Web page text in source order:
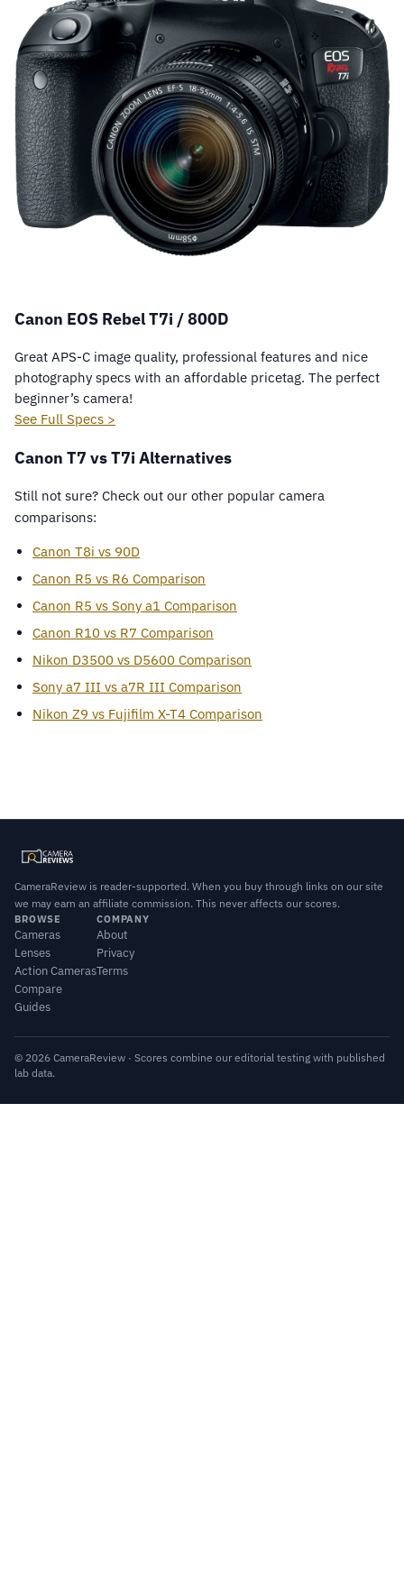
Canon EOS Rebel T7i / 800D
Great APS-C image quality, professional features and nice
photography specs with an affordable pricetag. The perfect
beginner’s camera!
See Full Specs >
Canon T7 vs T7i Alternatives
Still not sure? Check out our other popular camera
comparisons:
Canon T8i vs 90D
Canon R5 vs R6 Comparison
Canon R5 vs Sony a1 Comparison
Canon R10 vs R7 Comparison
Nikon D3500 vs D5600 Comparison
Sony a7 III vs a7R III Comparison
Nikon Z9 vs Fujifilm X-T4 Comparison
CameraReview is reader-supported. When you buy through links on our site
we may earn an affiliate commission. This never affects our scores.
BROWSE
Cameras
Lenses
Action Cameras
Compare
Guides
COMPANY
About
Privacy
Terms
© 2026 CameraReview · Scores combine our editorial testing with published
lab data.